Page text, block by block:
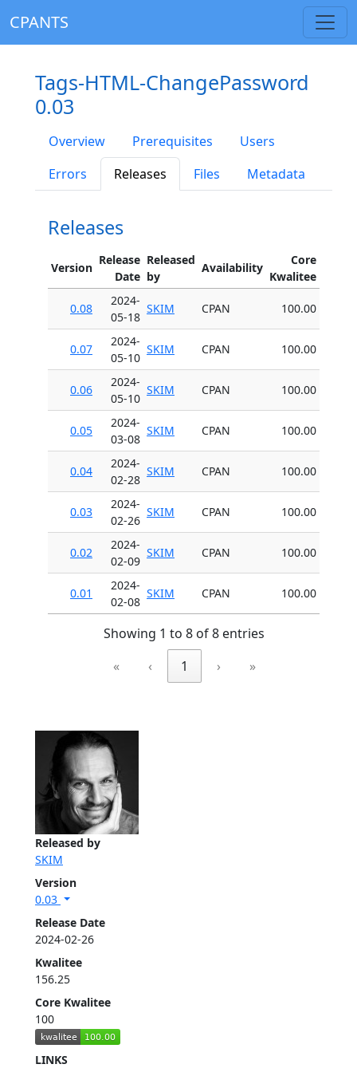
CPANTS
Released by
SKIM
Version
0.03
Release Date
2024-02-26
Kwalitee
156.25
Core Kwalitee
100
LINKS
Tags-HTML-ChangePassword
0.03
Overview Prerequisites
Users
Errors
Releases Files Metadata
Releases
Version
Release
Date
Released
by
Availability
Core
Kwalitee
0.08
2024-
05-18
SKIM CPAN 100.00
0.07
2024-
05-10
SKIM CPAN 100.00
0.06
2024-
05-10
SKIM CPAN 100.00
0.05
2024-
03-08
SKIM CPAN 100.00
0.04
2024-
02-28
SKIM CPAN 100.00
0.03
2024-
02-26
SKIM CPAN 100.00
0.02
2024-
02-09
SKIM CPAN 100.00
0.01
2024-
02-08
SKIM CPAN 100.00
Showing 1 to 8 of 8 entries
«
‹ 1 › »